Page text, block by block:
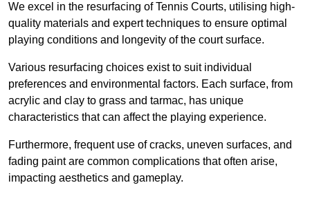
We excel in the resurfacing of Tennis Courts, utilising high-
quality materials and expert techniques to ensure optimal
playing conditions and longevity of the court surface.
Various resurfacing choices exist to suit individual
preferences and environmental factors. Each surface, from
acrylic and clay to grass and tarmac, has unique
characteristics that can affect the playing experience.
Furthermore, frequent use of cracks, uneven surfaces, and
fading paint are common complications that often arise,
impacting aesthetics and gameplay.